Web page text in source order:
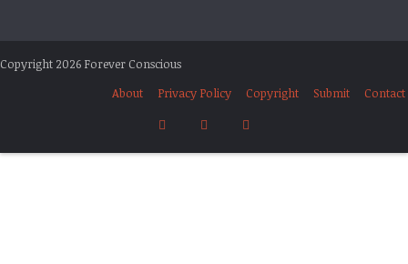
Copyright 2026 Forever Conscious
About
Privacy Policy Copyright Submit Contact